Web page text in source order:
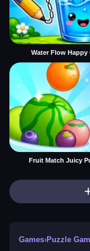
Water Flow Happy
Fruit Match Juicy
Games›Puzzle